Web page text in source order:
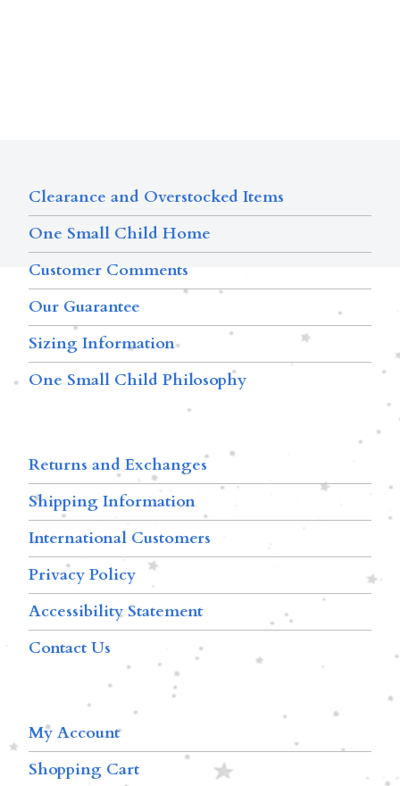
Clearance and Overstocked Items
One Small Child Home
Customer Comments
Our Guarantee
Sizing Information
One Small Child Philosophy
Returns and Exchanges
Shipping Information
International Customers
Privacy Policy
Accessibility Statement
Contact Us
My Account
Shopping Cart